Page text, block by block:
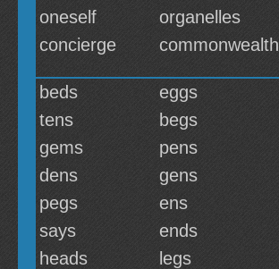
oneself
organelles
concierge
commonwealth
beds
eggs
tens
begs
gems
pens
dens
gens
pegs
ens
says
ends
heads
legs